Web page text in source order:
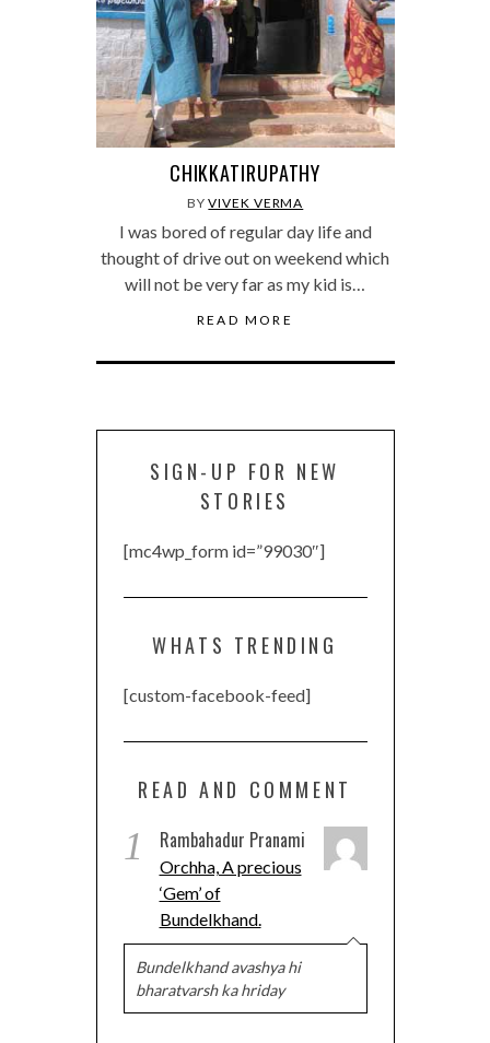
CHIKKATIRUPATHY
BYVIVEK VERMA
I was bored of regular day life and
thought of drive out on weekend which
will not be very far as my kid is…
READ MORE
SIGN-UP FOR NEW
STORIES
[mc4wp_form id=”99030″]
WHATS TRENDING
[custom-facebook-feed]
READ AND COMMENT
1 Rambahadur Pranami
Orchha, A precious
‘Gem’ of
Bundelkhand.
Bundelkhand avashya hi
bharatvarsh ka hriday